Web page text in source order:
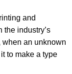
and
the industry’s
when an unknown
to make a type